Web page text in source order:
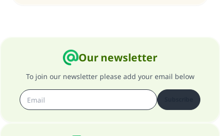
Our newsletter
To join our newsletter please add your email below